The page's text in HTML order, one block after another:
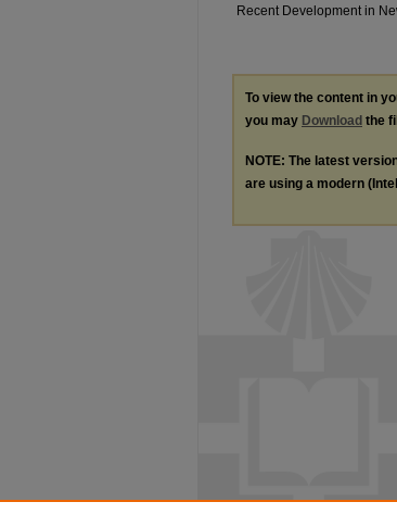
Recent Development in
To view the content in
you may Download the
NOTE: The latest
are using a modern